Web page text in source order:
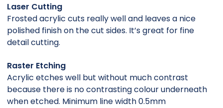
Laser Cutting
Frosted acrylic cuts really well and leaves a nice
polished finish on the cut sides. It’s great for fine
detail cutting.
Raster Etching
Acrylic etches well but without much contrast
because there is no contrasting colour underneath
when etched. Minimum line width 0.5mm